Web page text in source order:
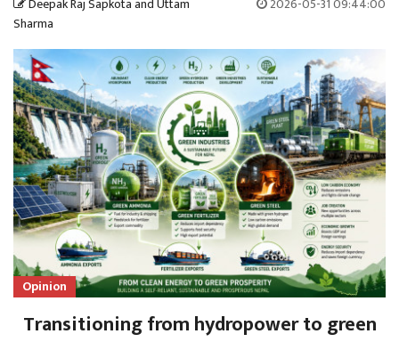
Deepak Raj Sapkota and Uttam
Sharma
2026-05-31 09:44:00
Opinion
Transitioning from hydropower to green